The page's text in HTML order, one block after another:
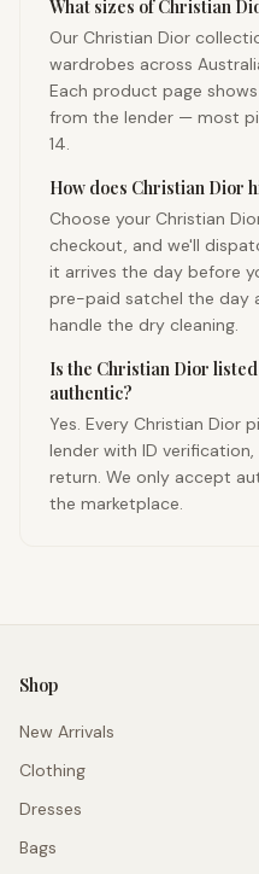
What sizes of Christian
Our Christian Dior
wardrobes across
Each product page
from the lender — most
14.
How does Christian Dior
Choose your Christian
checkout, and we'll
it arrives the day before
pre-paid satchel the day
handle the dry cleaning.
Is the Christian Dior
authentic?
Yes. Every Christian Dior
lender with ID
return. We only accept
the marketplace.
Shop
New Arrivals
Clothing
Dresses
Bags